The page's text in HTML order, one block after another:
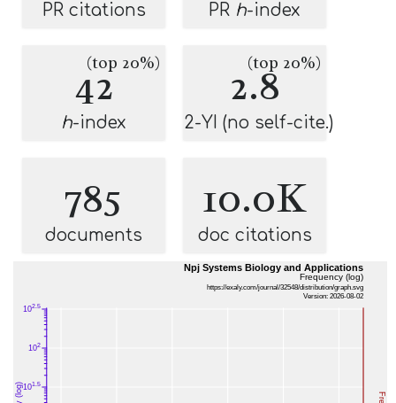
PR citations PR h-index
42
(top 20%)
h-index
2.8
(top 20%)
2-YI (no self-cite.)
785
documents
10.0K
doc citations